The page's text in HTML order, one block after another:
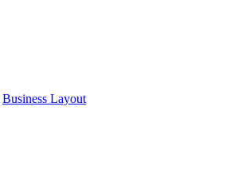
Business Layout